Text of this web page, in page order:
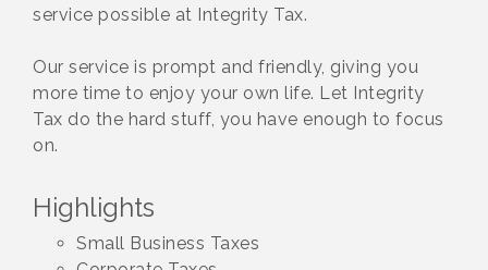
service possible at Integrity Tax.
Our service is prompt and friendly, giving you
more time to enjoy your own life. Let Integrity
Tax do the hard stuff, you have enough to focus
on.
Highlights
Small Business Taxes